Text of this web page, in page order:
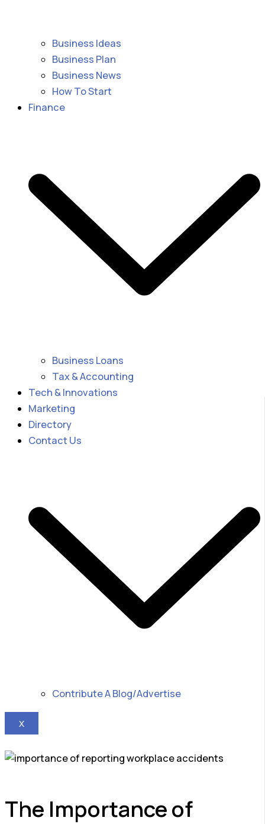
Business Ideas
Business Plan
Business News
How To Start
Finance
Business Loans
Tax & Accounting
Tech & Innovations
Marketing
Directory
Contact Us
Contribute A Blog/Advertise
X
The Importance of